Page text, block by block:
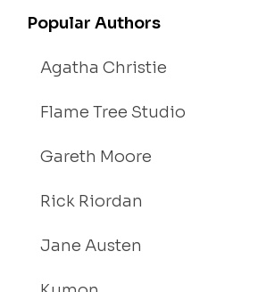
Popular Authors
Agatha Christie
Flame Tree Studio
Gareth Moore
Rick Riordan
Jane Austen